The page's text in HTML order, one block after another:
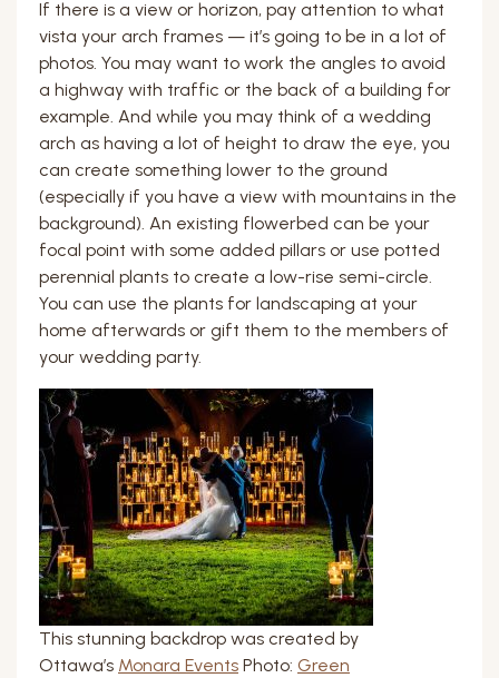
If there is a view or horizon, pay attention to what
vista your arch frames — it’s going to be in a lot of
photos. You may want to work the angles to avoid
a highway with traffic or the back of a building for
example. And while you may think of a wedding
arch as having a lot of height to draw the eye, you
can create something lower to the ground
(especially if you have a view with mountains in the
background). An existing flowerbed can be your
focal point with some added pillars or use potted
perennial plants to create a low-rise semi-circle.
You can use the plants for landscaping at your
home afterwards or gift them to the members of
your wedding party.
This stunning backdrop was created by
Ottawa’s Monara Events Photo: Green